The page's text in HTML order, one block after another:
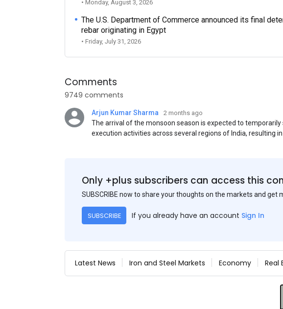
• Monday, August 3, 2026
The U.S. Department of Commerce announced its final
rebar originating in Egypt
• Friday, July 31, 2026
Comments
9749 comments
Arjun Kumar Sharma 2 months ago
The arrival of the monsoon season is expected to
execution activities across several regions of India, resulting
Only +plus subscribers can access this
SUBSCRIBE now to share your thoughts on the markets and get
SUBSCRIBE If you already have an account Sign In
Latest News Iron and Steel Markets Economy Real